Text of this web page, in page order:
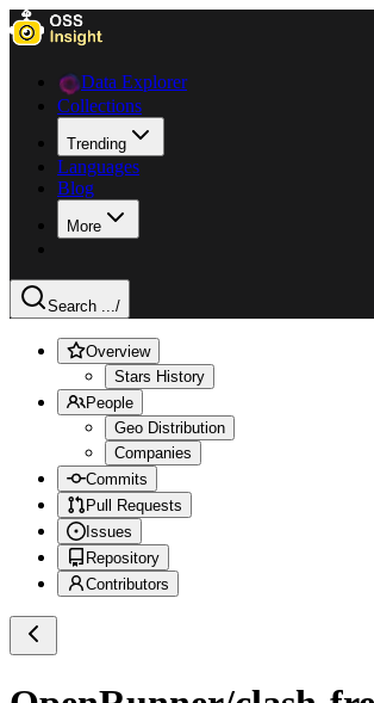
Data Explorer
Collections
Trending
Languages
Blog
More
Search .../
Overview
Stars History
People
Geo Distribution
Companies
Commits
Pull Requests
Issues
Repository
Contributors